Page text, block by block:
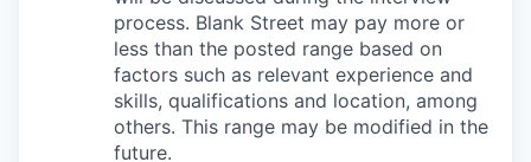
process. Blank Street may pay more or
less than the posted range based on
factors such as relevant experience and
skills, qualifications and location, among
others. This range may be modified in the
future.